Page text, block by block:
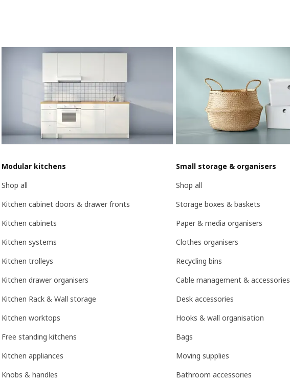
Modular kitchens
Shop all
Kitchen cabinet doors & drawer fronts
Kitchen cabinets
Kitchen systems
Kitchen trolleys
Kitchen drawer organisers
Kitchen Rack & Wall storage
Kitchen worktops
Free standing kitchens
Kitchen appliances
Knobs & handles
Small storage & organisers
Shop all
Storage boxes & baskets
Paper & media organisers
Clothes organisers
Recycling bins
Cable management & accessories
Desk accessories
Hooks & wall organisation
Bags
Moving supplies
Bathroom accessories